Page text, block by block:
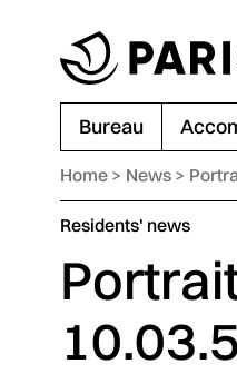
Bureau
Home News
Category :
Residents' news